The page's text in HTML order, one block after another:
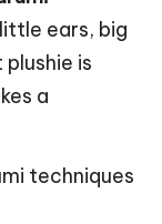
ears, big
is
a
techniques